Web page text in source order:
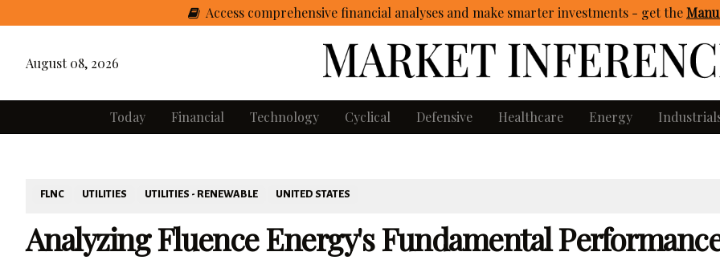
Access comprehensive financial analyses and make smarter investments - getthe
August 08, 2026
Today Financial Technology Cyclical Defensive Healthcare Energy
FLNC UTILITIES UTILITIES - RENEWABLE UNITED STATES
Analyzing Fluence Energy's Fundamental